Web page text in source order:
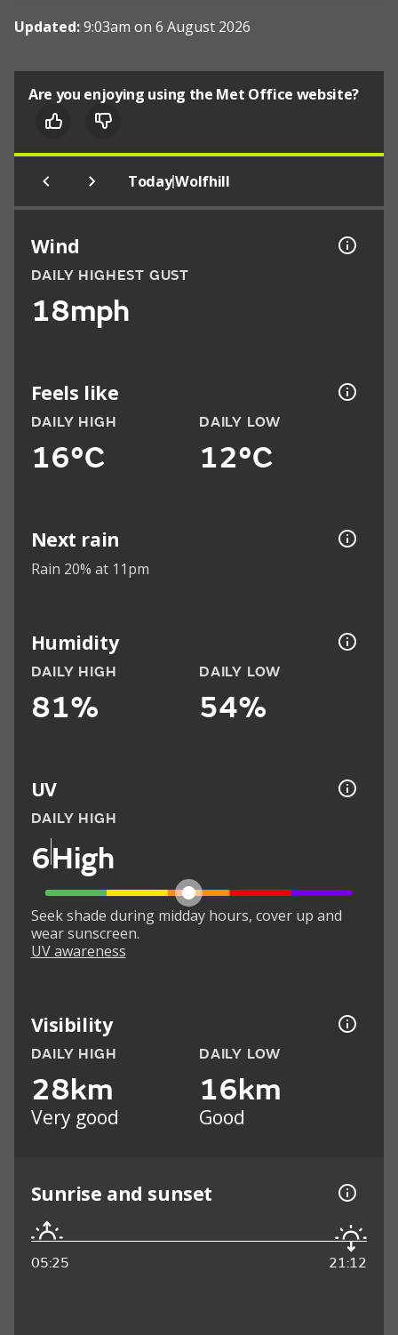
Updated:9:03am on 6 August 2026
Are you enjoying using the Met Office website?
Today|Wolfhill
Wind
DAILY HIGHEST GUST
18mph
Feels like
DAILY HIGH
16°C
DAILY LOW
12°C
Next rain
Rain 20% at 11pm
Humidity
DAILY HIGH
81%
DAILY LOW
54%
UV
DAILY HIGH
6High
Seek shade during midday hours, cover up and
wear sunscreen.
UV awareness
Visibility
DAILY HIGH
28km
Very good
DAILY LOW
16km
Good
Sunrise and sunset
05:25 21:12